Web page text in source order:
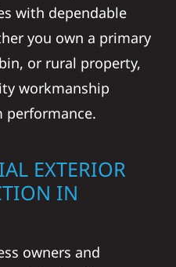
with dependable
you own a primary
or rural property,
workmanship
performance.
EXTERIOR
IN
owners and